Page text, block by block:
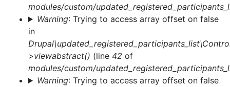
modules/custom/
Warning: Trying to access array offset on false
in
>viewabstract() (line 42 of
modules/custom/
Warning: Trying to access array offset on false